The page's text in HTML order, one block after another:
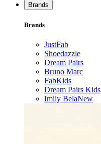
Brands
Brands
JustFab
Shoedazzle
Dream Pairs
Bruno Marc
FabKids
Dream Pairs Kids
Imily BelaNew